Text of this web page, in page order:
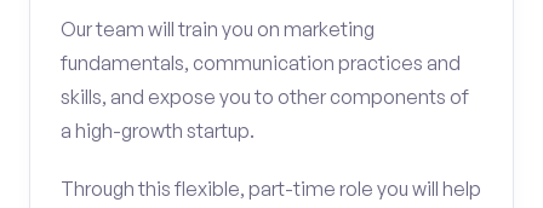
Our team will train you on marketing
fundamentals, communication practices and
skills, and expose you to other components of
a high-growth startup.
Through this flexible, part-time role you will help